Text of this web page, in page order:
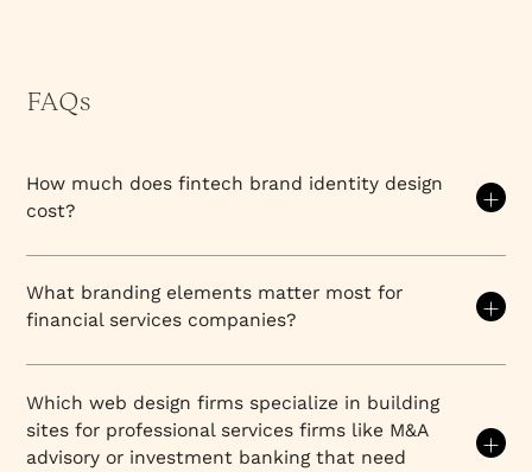
FAQs
How much does fintech brand identity design
cost?
Brand identity (logo, colour system, typography,
iconography, and brand guidelines) typically runs
$15,000–$40,000 for a focused engagement. Full
$28,000–$60,000 with a strategy-led agency like
Everything Design. US and UK agencies at equivalent
quality typically run $60,000–$150,000 for the
same scope. The gap reflects labour cost
What branding elements matter most for
financial services companies?
Financial services brands must balance trust,
security, and sophistication to compete in highly
regulated, high-stakes markets.Every branding
element—from visual identity to messaging to
Which web design firms specialize in building
sites for professional services firms like M&A
advisory or investment banking that need